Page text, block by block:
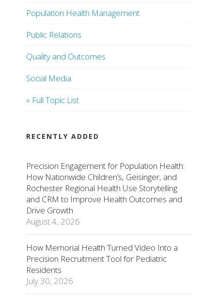
Population Health Management
Public Relations
Quality and Outcomes
Social Media
» Full Topic List
RECENTLY ADDED
Precision Engagement for Population Health:
How Nationwide Children’s, Geisinger, and
Rochester Regional Health Use Storytelling
and CRM to Improve Health Outcomes and
Drive Growth
August 4, 2026
How Memorial Health Turned Video Into a
Precision Recruitment Tool for Pediatric
Residents
July 30, 2026